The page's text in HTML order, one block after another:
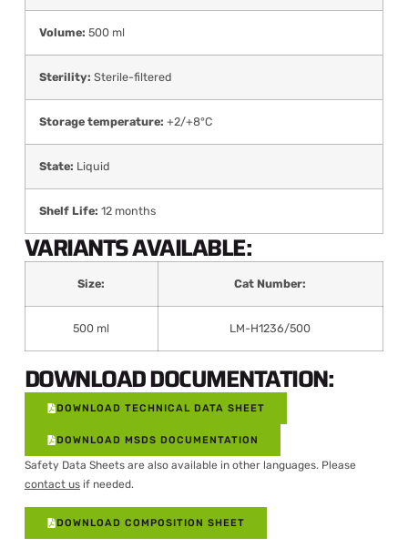
Volume: 500 ml
Sterility: Sterile-filtered
Storage temperature: +2/+8°C
State: Liquid
Shelf Life: 12 months
VARIANTS AVAILABLE:
Size: Cat Number:
500 ml LM-H1236/500
DOWNLOAD DOCUMENTATION:
DOWNLOAD TECHNICAL DATA SHEET
DOWNLOAD MSDS DOCUMENTATION
Safety Data Sheets are also available in other languages. Please
contact usif needed.
DOWNLOAD COMPOSITION SHEET